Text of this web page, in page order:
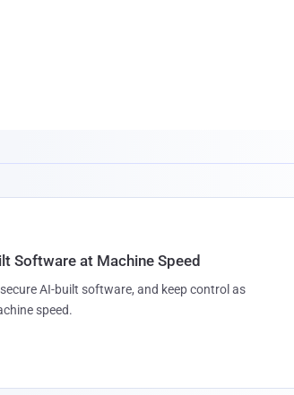
Software at Machine Speed
AI-built software, and keep control as
speed.